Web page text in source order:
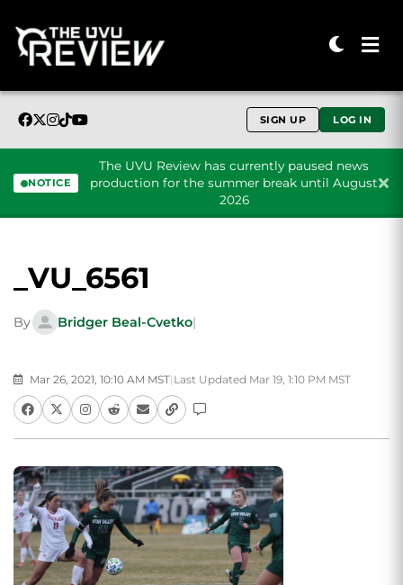
SIGN UP LOG IN
NOTICE
The UVU Review has currently paused news
production for the summer break until August
2026
_VU_6561
By Bridger Beal-Cvetko|
Mar 26, 2021, 10:10 AM MST| Last Updated Mar 19, 1:10 PM MST